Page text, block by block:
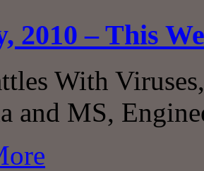
2010 – This
With
and MS,